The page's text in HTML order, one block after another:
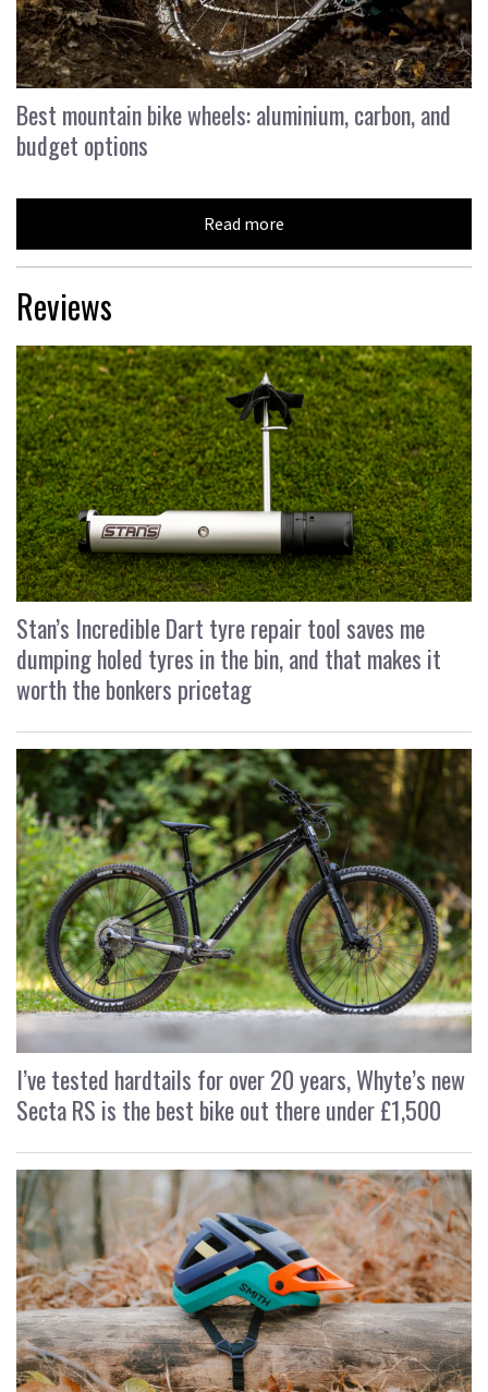
Best mountain bike wheels: aluminium, carbon, and
budget options
Read more
Reviews
Stan’s Incredible Dart tyre repair tool saves me
dumping holed tyres in the bin, and that makes it
worth the bonkers pricetag
I’ve tested hardtails for over 20 years, Whyte’s new
Secta RS is the best bike out there under £1,500